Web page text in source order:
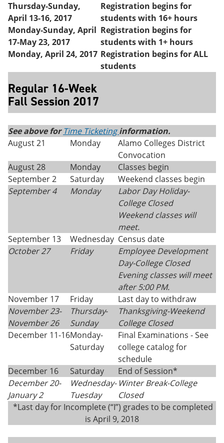
Thursday-Sunday,
April 13-16, 2017
Registration begins for
students with 16+ hours
Monday-Sunday, April
17-May 23, 2017
Registration begins for
students with 1+ hours
Monday, April 24, 2017 Registration begins for ALL
students
Regular 16-Week
Fall Session 2017
See above forTime Ticketinginformation.
August 21
Monday
Alamo Colleges District
Convocation
August 28
Monday
Classes begin
September 2
Saturday
Weekend classes begin
September 4
Monday
Labor Day Holiday-
College Closed
Weekend classes will
meet.
September 13
Wednesday Census date
October 27
Friday
Employee Development
Day-College Closed
Evening classes will meet
after 5:00 PM.
November 17
Friday
Last day to withdraw
November 23-
November 26
Thursday-
Sunday
Thanksgiving-Weekend
College Closed
December 11-16Monday-
Saturday
Final Examinations - See
college catalog for
schedule
December 16
Saturday
End of Session*
December 20-
January 2
Wednesday-
Tuesday
Winter Break-College
Closed
*Last day for Incomplete (“I”) grades to be completed
is April 9, 2018